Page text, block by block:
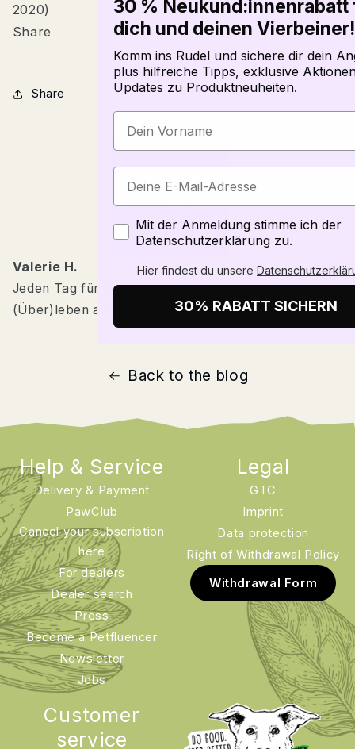
2020)
Share
Share
Valerie H.
Jeden Tag für die Gesundheit unserer Hunde und das
(Über)leben anderer Tiere zu arbeiten.
Back to the blog
Help & Service
Delivery & Payment
PawClub
Cancel your subscription
here
For dealers
Dealer search
Press
Become a Petfluencer
Newsletter
Jobs
Legal
GTC
Imprint
Data protection
Right of Withdrawal Policy
Withdrawal Form
Customer
service
30 % Neukund:innenrabatt
dich und deinen Vierbeiner!
Komm ins Rudel und sichere dir dein
plus hilfreiche Tipps, exklusive
Updates zu Produktneuheiten.
Zustimmung
Mit der Anmeldung stimme ich der
Datenschutzerklärung zu.
Hier findest du unsere
30% RABATT SICHERN